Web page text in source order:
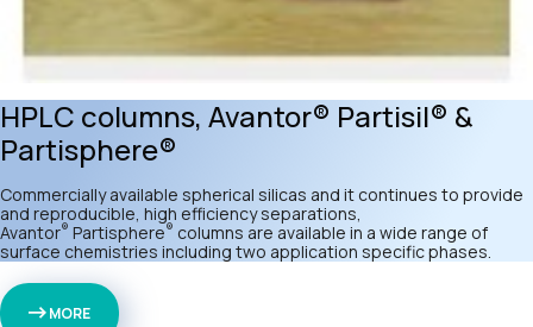
HPLC columns, Avantor® Partisil® &
Partisphere®
Commercially available spherical silicas and it continues to provide
and reproducible, high efficiency separations,
Avantor® Partisphere® columns are available in a wide range of
surface chemistries including two application specific phases.
MORE